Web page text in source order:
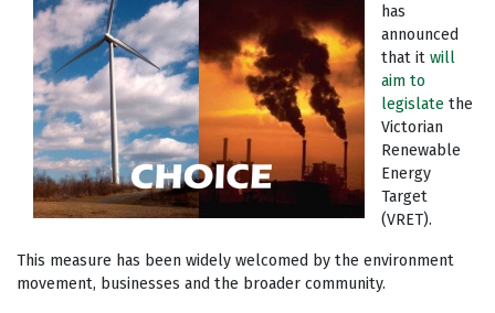
has
announced
that it will
aim to
legislate the
Victorian
Renewable
Energy
Target
(VRET).
This measure has been widely welcomed by the environment
movement, businesses and the broader community.